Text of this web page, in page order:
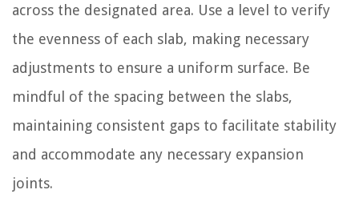
across the designated area. Use a level to verify
the evenness of each slab, making necessary
adjustments to ensure a uniform surface. Be
mindful of the spacing between the slabs,
maintaining consistent gaps to facilitate stability
and accommodate any necessary expansion
joints.